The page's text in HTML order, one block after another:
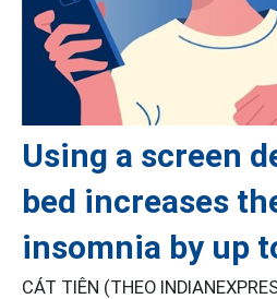
Using a screen
bed increases
insomnia by up
CÁT TIÊN (THEO